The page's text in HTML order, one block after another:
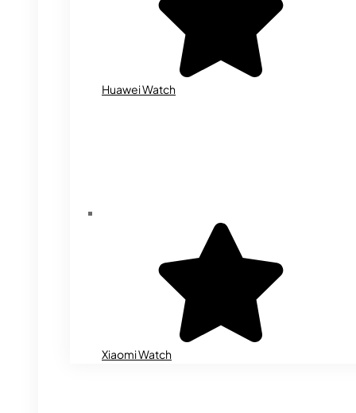
Huawei Watch
Xiaomi Watch